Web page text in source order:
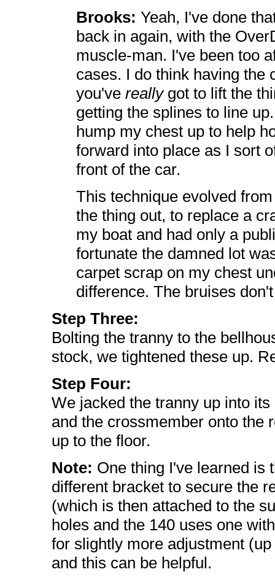
Brooks: Yeah, I've done
back in again, with the
muscle-man. I've been too
cases. I do think having the
you've reallygot to lift the
getting the splines to line
hump my chest up to help
forward into place as I sort
front of the car.
This technique evolved
the thing out, to replace a
my boat and had only a
fortunate the damned lot
carpet scrap on my chest
difference. The bruises
Step Three:
Bolting the tranny to the
stock, we tightened these up.
Step Four:
We jacked the tranny up into
and the crossmember onto the
up to the floor.
Note: One thing I've learned is
different bracket to secure the
(which is then attached to the
holes and the 140 uses one
for slightly more adjustment
and this can be helpful.